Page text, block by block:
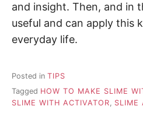
and insight. Then, and in
useful and can apply this
everyday life.
Posted in TIPS
Tagged HOW TO MAKE SLIME
SLIME WITH ACTIVATOR, SLIME